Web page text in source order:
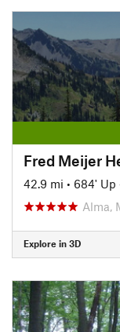
Fred Meijer
42.9 mi • 684' Up
Alma,
Explore in 3D